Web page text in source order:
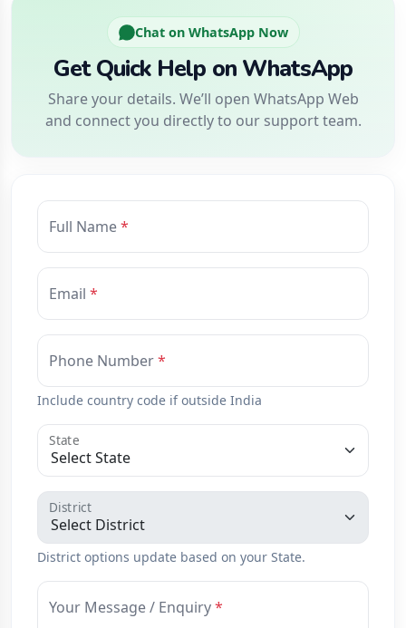
Chat on WhatsApp Now
Get Quick Help on WhatsApp
Share your details. We’ll open WhatsApp Web
and connect you directly to our support team.
Full Name
Email
Phone Number
Include country code if outside India
State
District
District options update based on your State.
Your Message / Enquiry